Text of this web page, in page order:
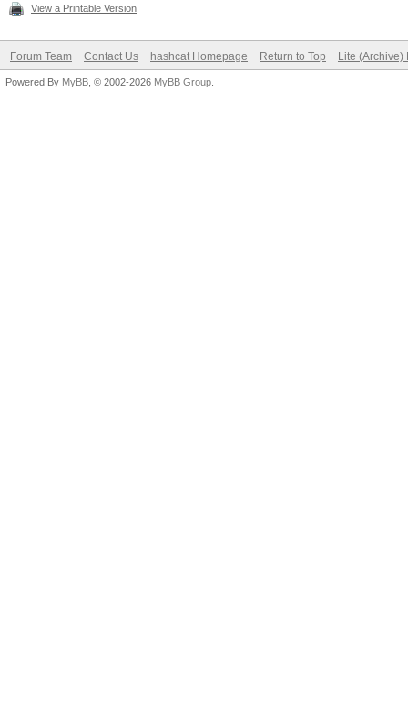
View a Printable Version
Forum Team Contact Us hashcat Homepage Return to Top Lite (Archive)
Powered By MyBB , © 2002-2026 MyBB Group